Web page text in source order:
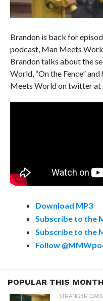
Brandon is back for
podcast, Man Meets
Brandon talks about the
World, “On the Fence”
Meets World on twitter at
Download MP3
Subscribe to the
Subscribe to the
Follow
POPULAR THIS MONTH
STRANGER